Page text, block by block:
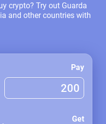
crypto? Try out Guarda
and other countries with
Pay
Get